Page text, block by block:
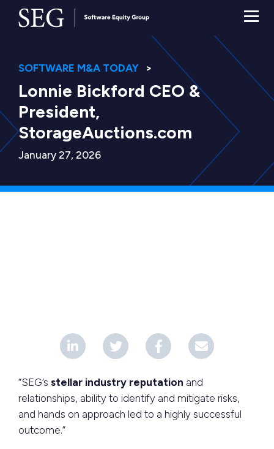
SOFTWARE M&A TODAY
Lonnie Bickford CEO &
President,
StorageAuctions.com
January 27, 2026
“SEG’s stellar industry reputation and
relationships, ability to identify and mitigate risks,
and hands on approach led to a highly successful
outcome.”